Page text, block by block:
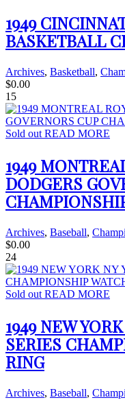
1949
BASKETBALL
Archives, Basketball,
$0.00
15
Sold out READ MORE
1949
DODGERS
Archives, Baseball,
$0.00
24
Sold out READ MORE
1949 NEW
SERIES
RING
Archives, Baseball,